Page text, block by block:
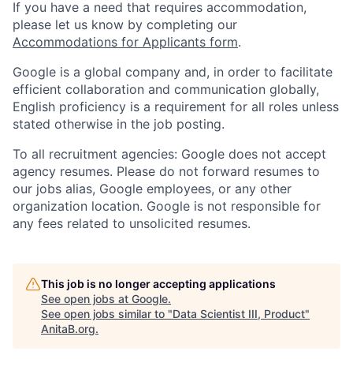
If you have a need that requires accommodation,
please let us know by completing our
Accommodations for Applicants form.
Google is a global company and, in order to facilitate
efficient collaboration and communication globally,
English proficiency is a requirement for all roles unless
stated otherwise in the job posting.
To all recruitment agencies: Google does not accept
agency resumes. Please do not forward resumes to
our jobs alias, Google employees, or any other
organization location. Google is not responsible for
any fees related to unsolicited resumes.
This job is no longer accepting applications
See open jobs at Google.
See open jobs similar to "Data Scientist III, Product"
AnitaB.org.